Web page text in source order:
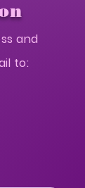
and
to: